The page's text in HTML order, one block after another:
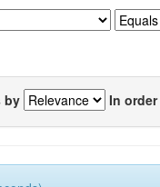
by In order